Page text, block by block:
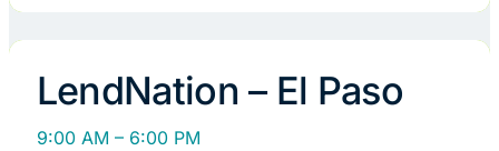
LendNation – El Paso
9:00 AM – 6:00 PM